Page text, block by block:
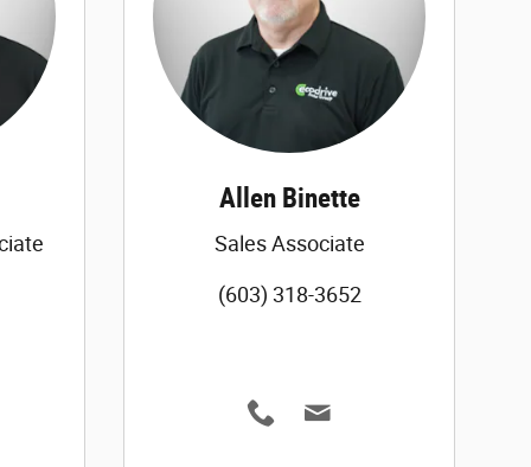
Allen Binette
Sales Associate
(603) 318-3652